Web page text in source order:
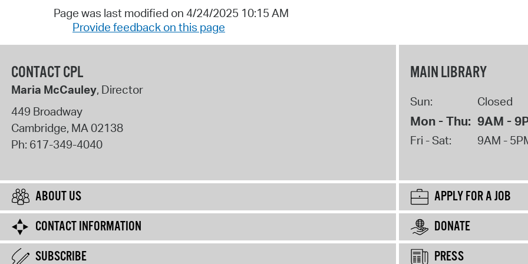
Page was last modified on 4/24/2025 10:15 AM
Provide feedback on this page
CONTACT CPL
Maria McCauley, Director
449 Broadway
Cambridge, MA02138
Ph: 617-349-4040
MAIN LIBRARY
Sun: Closed
Mon - Thu: 9AM -
Fri - Sat: 9AM -
ABOUT US
APPLY FOR A JOB
CONTACT INFORMATION
DONATE
SUBSCRIBE
PRESS